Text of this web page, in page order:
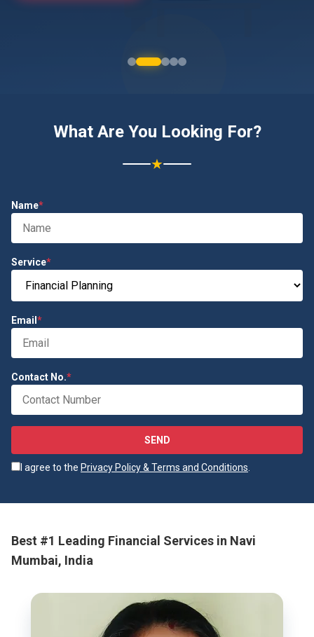
What Are You Looking For?
★
Name*
Service*
Email *
Contact No.*
SEND
I agree to the Privacy Policy & Terms and Conditions.
Best #1 Leading Financial Services in Navi
Mumbai, India